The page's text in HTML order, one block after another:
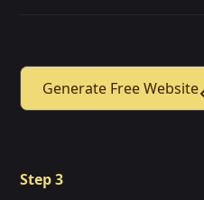
Generate Free Website
Step 3